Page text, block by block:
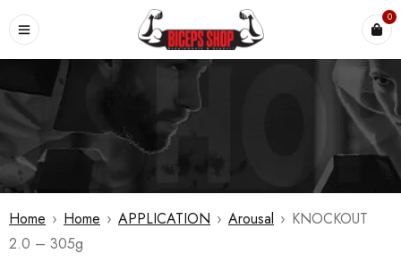
0
Home › Home › APPLICATION › Arousal › KNOCKOUT
2.0 – 305g